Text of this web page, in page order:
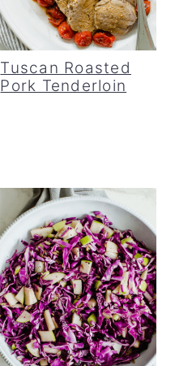
Tuscan Roasted
Pork Tenderloin